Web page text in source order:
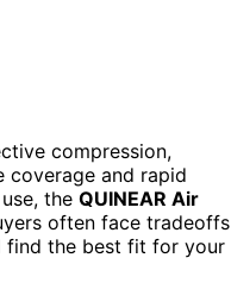
compression,
coverage and rapid
the QUINEAR Air
often face tradeoffs
find the best fit for your